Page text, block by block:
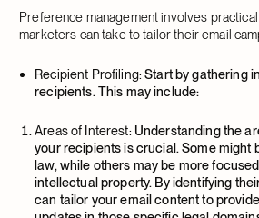
Preference management involves
marketers can take to tailor their email
Recipient Profiling:Start by gathering
recipients. This may include:
Areas of Interest:Understanding the
your recipients is crucial. Some might
law, while others may be more
intellectual property. By identifying
can tailor your email content to